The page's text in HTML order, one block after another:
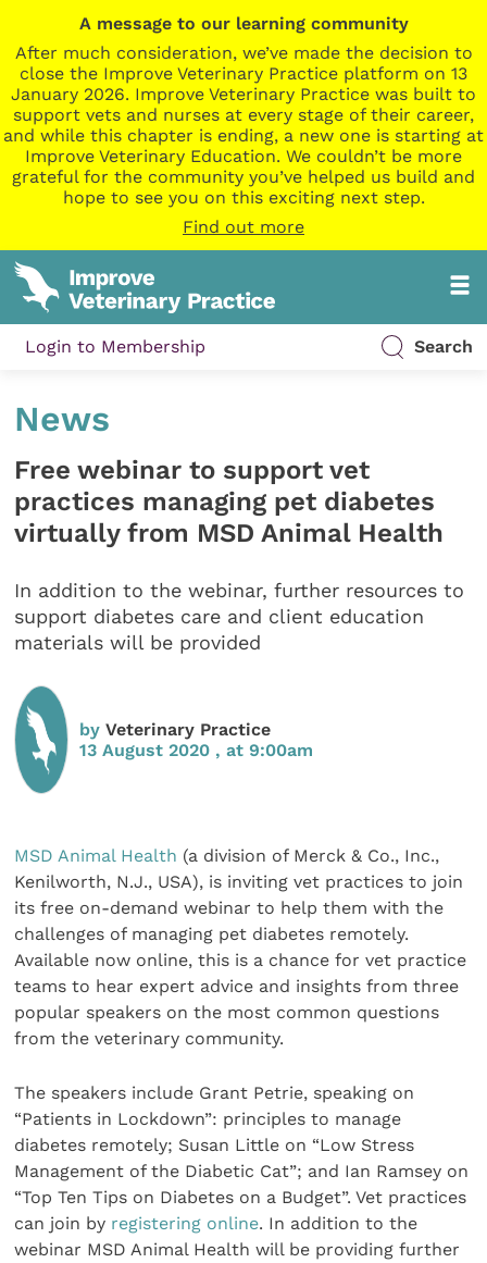
A message to our learning community
After much consideration, we’ve made the decision to
close the Improve Veterinary Practice platform on 13
January 2026. Improve Veterinary Practice was built to
support vets and nurses at every stage of their career,
and while this chapter is ending, a new one is starting at
Improve Veterinary Education. We couldn’t be more
grateful for the community you’ve helped us build and
hope to see you on this exciting next step.
Find out more
Login to Membership Search
News
Free webinar to support vet
practices managing pet diabetes
virtually from MSD Animal Health
In addition to the webinar, further resources to
support diabetes care and client education
materials will be provided
byVeterinary Practice
13 August 2020 , at 9:00am
MSD Animal Health (a division of Merck & Co., Inc.,
Kenilworth, N.J., USA), is inviting vet practices to join
its free on-demand webinar to help them with the
challenges of managing pet diabetes remotely.
Available now online, this is a chance for vet practice
teams to hear expert advice and insights from three
popular speakers on the most common questions
from the veterinary community.
The speakers include Grant Petrie, speaking on
“Patients in Lockdown”: principles to manage
diabetes remotely; Susan Little on “Low Stress
Management of the Diabetic Cat”; and Ian Ramsey on
“Top Ten Tips on Diabetes on a Budget”. Vet practices
can join by registering online. In addition to the
webinar MSD Animal Health will be providing further